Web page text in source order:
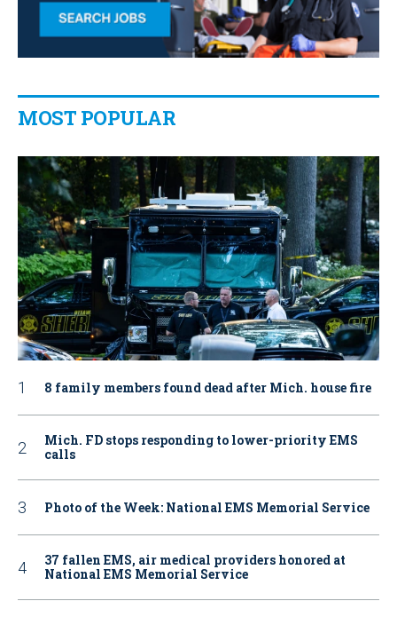
MOST POPULAR
8 family members found dead after Mich. house fire
Mich. FD stops responding to lower-priority EMS
calls
Photo of the Week: National EMS Memorial Service
37 fallen EMS, air medical providers honored at
National EMS Memorial Service